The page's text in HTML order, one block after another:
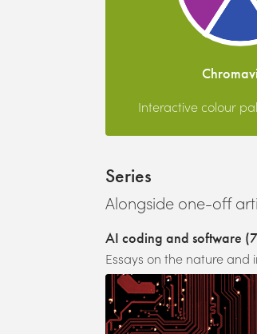
Interactive colour
Series
Alongside one-off
AI coding and software (7
Essays on the nature